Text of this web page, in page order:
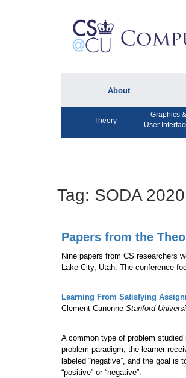
About
About the Department
Newsletters
Theory
Graphics &
User
Tag: SODA 2020
Papers from the
Nine papers from CS researchers
Lake City, Utah. The conference
Learning From Satisfying
Clement Canonne Stanford
A common type of problem
problem paradigm, the learner
labeled “negative”, and the goal
“positive” or “negative”.